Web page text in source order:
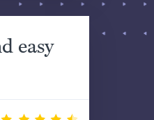
easy